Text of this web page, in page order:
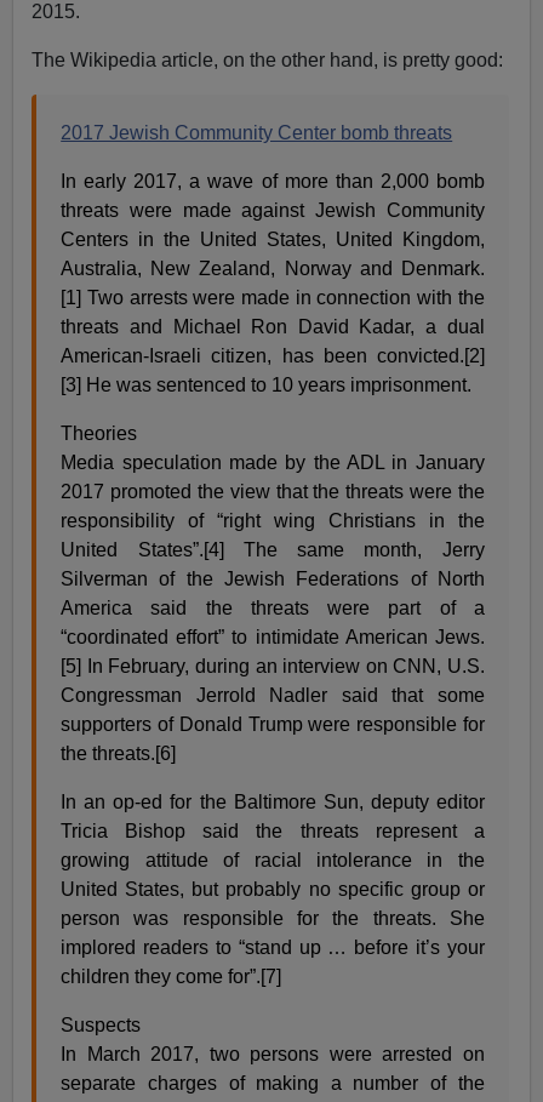
2015.
The Wikipedia article, on the other hand, is pretty good:
2017 Jewish Community Center bomb threats
In early 2017, a wave of more than 2,000 bomb
threats were made against Jewish Community
Centers in the United States, United Kingdom,
Australia, New Zealand, Norway and Denmark.
[1] Two arrests were made in connection with the
threats and Michael Ron David Kadar, a dual
American-Israeli citizen, has been convicted.[2]
[3] He was sentenced to 10 years imprisonment.
Theories
Media speculation made by the ADL in January
2017 promoted the view that the threats were the
responsibility of “right wing Christians in the
United States”.[4] The same month, Jerry
Silverman of the Jewish Federations of North
America said the threats were part of a
“coordinated effort” to intimidate American Jews.
[5] In February, during an interview on CNN, U.S.
Congressman Jerrold Nadler said that some
supporters of Donald Trump were responsible for
the threats.[6]
In an op-ed for the Baltimore Sun, deputy editor
Tricia Bishop said the threats represent a
growing attitude of racial intolerance in the
United States, but probably no specific group or
person was responsible for the threats. She
implored readers to “stand up … before it’s your
children they come for”.[7]
Suspects
In March 2017, two persons were arrested on
separate charges of making a number of the